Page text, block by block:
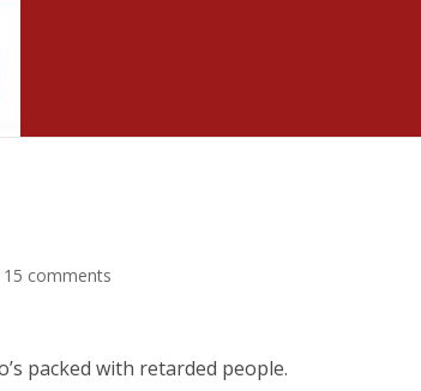
15 comments
packed with retarded people.